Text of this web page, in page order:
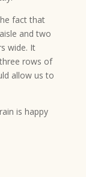
fact that
and two
wide. It
rows of
allow us to
is happy